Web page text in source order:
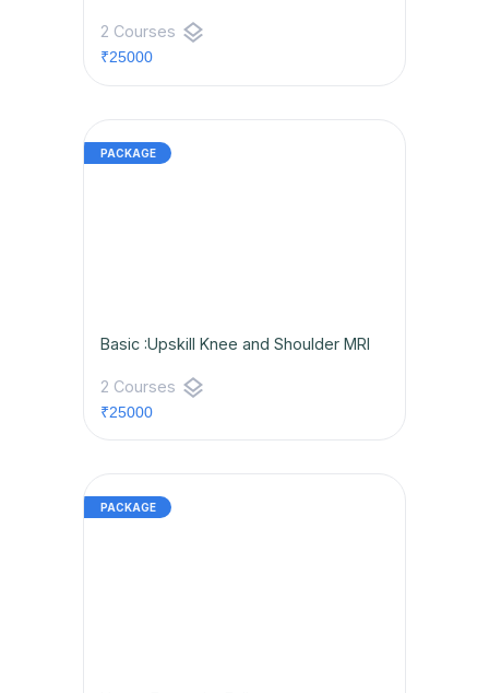
2 Courses layers
₹25000
Basic :Upskill Knee and Shoulder MRI
2 Courses layers
₹25000